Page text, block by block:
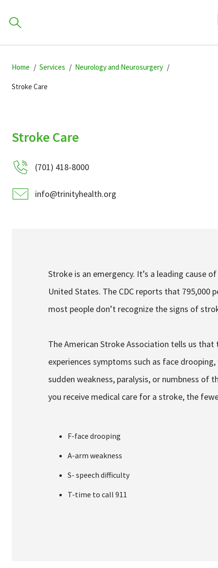
to
to
main
to
primary
My Patient Portal
Pay My Bill
Ways to Give
About Trinity Health
Contact Trinity Health
Home Services Neurology and Neurosurgery
Stroke Care
Stroke Care
(701) 418-8000
info@trinityhealth.org
Stroke is an emergency. It’s a leading cause
United States. The CDC reports that 795,000
most people don’t recognize the signs of
The American Stroke Association tells us
experiences symptoms such as face
sudden weakness, paralysis, or numbness of
you receive medical care for a stroke, the
F-face drooping
A-arm weakness
S- speech difficulty
T-time to call 911